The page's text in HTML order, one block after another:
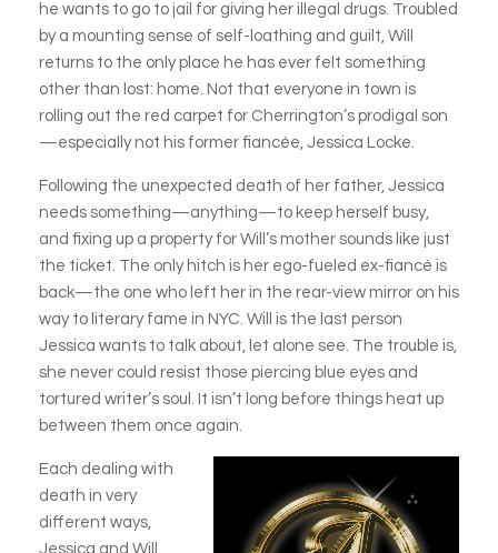
he wants to go to jail for giving her illegal drugs. Troubled
by a mounting sense of self-loathing and guilt, Will
returns to the only place he has ever felt something
other than lost: home. Not that everyone in town is
rolling out the red carpet for Cherrington’s prodigal son
—especially not his former fiancée, Jessica Locke.
Following the unexpected death of her father, Jessica
needs something—anything—to keep herself busy,
and fixing up a property for Will’s mother sounds like just
the ticket. The only hitch is her ego-fueled ex-fiancé is
back—the one who left her in the rear-view mirror on his
way to literary fame in NYC. Will is the last person
Jessica wants to talk about, let alone see. The trouble is,
she never could resist those piercing blue eyes and
tortured writer’s soul. It isn’t long before things heat up
between them once again.
Each dealing with
death in very
different ways,
Jessica and Will